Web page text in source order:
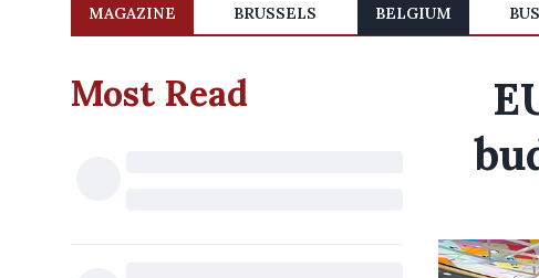
MAGAZINE BRUSSELS BELGIUM
Most Read